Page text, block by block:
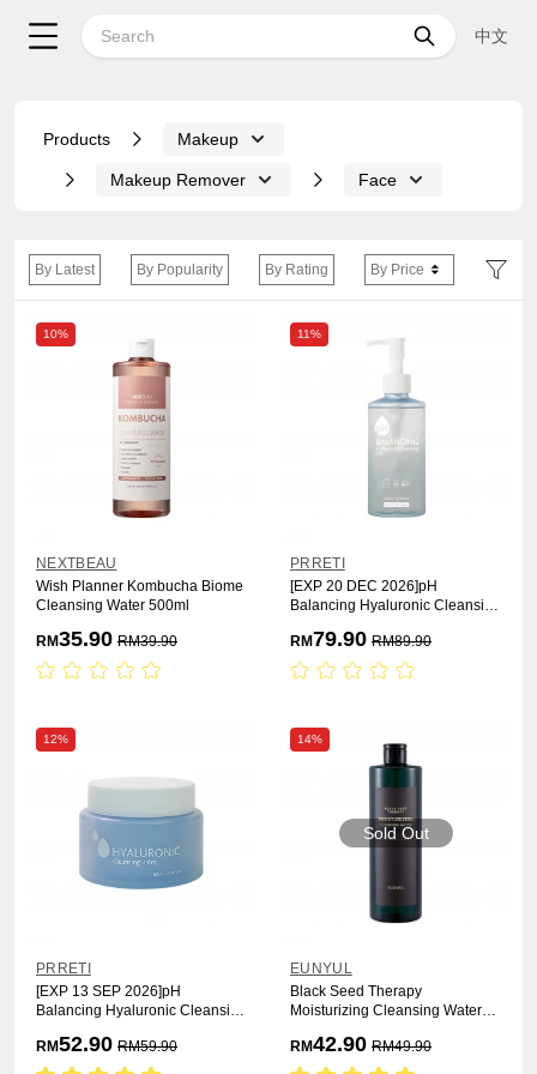
中文
Products Makeup
Makeup Remover Face
By Latest By Popularity By Rating By Price
10%
NEXTBEAU
Wish Planner Kombucha Biome
Cleansing Water 500ml
RM35.90 RM39.90
11%
PRRETI
[EXP 20 DEC 2026]pH
Balancing Hyaluronic Cleansing
RM79.90 RM89.90
12%
PRRETI
[EXP 13 SEP 2026]pH
Balancing Hyaluronic Cleansing
RM52.90 RM59.90
14%
Sold Out
EUNYUL
Black Seed Therapy
Moisturizing Cleansing Water
RM42.90 RM49.90